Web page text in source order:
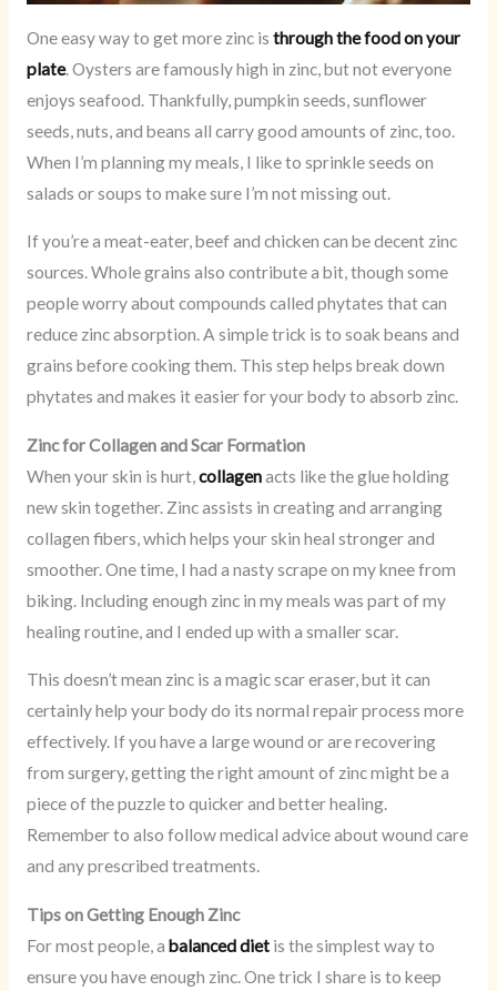
One easy way to get more zinc is through the food on your
plate. Oysters are famously high in zinc, but not everyone
enjoys seafood. Thankfully, pumpkin seeds, sunflower
seeds, nuts, and beans all carry good amounts of zinc, too.
When I’m planning my meals, I like to sprinkle seeds on
salads or soups to make sure I’m not missing out.
If you’re a meat-eater, beef and chicken can be decent zinc
sources. Whole grains also contribute a bit, though some
people worry about compounds called phytates that can
reduce zinc absorption. A simple trick is to soak beans and
grains before cooking them. This step helps break down
phytates and makes it easier for your body to absorb zinc.
Zinc for Collagen and Scar Formation
When your skin is hurt,collagenacts like the glue holding
new skin together. Zinc assists in creating and arranging
collagen fibers, which helps your skin heal stronger and
smoother. One time, I had a nasty scrape on my knee from
biking. Including enough zinc in my meals was part of my
healing routine, and I ended up with a smaller scar.
This doesn’t mean zinc is a magic scar eraser, but it can
certainly help your body do its normal repair process more
effectively. If you have a large wound or are recovering
from surgery, getting the right amount of zinc might be a
piece of the puzzle to quicker and better healing.
Remember to also follow medical advice about wound care
and any prescribed treatments.
Tips on Getting Enough Zinc
For most people, a balanced dietis the simplest way to
ensure you have enough zinc. One trick I share is to keep